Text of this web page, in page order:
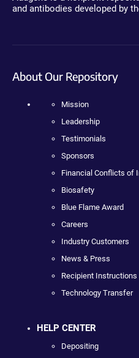
and antibodies developed by
About Our Repository
Mission
Leadership
Testimonials
Sponsors
Financial Conflicts of
Biosafety
Blue Flame Award
Careers
Industry Customers
News & Press
Recipient Instructions
Technology Transfer
HELP CENTER
Depositing